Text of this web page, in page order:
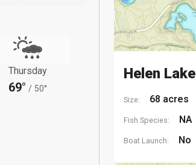
Thursday
69° / 50°
Helen Lake
Size: 68 acres
Fish Species: NA
Boat Launch: No